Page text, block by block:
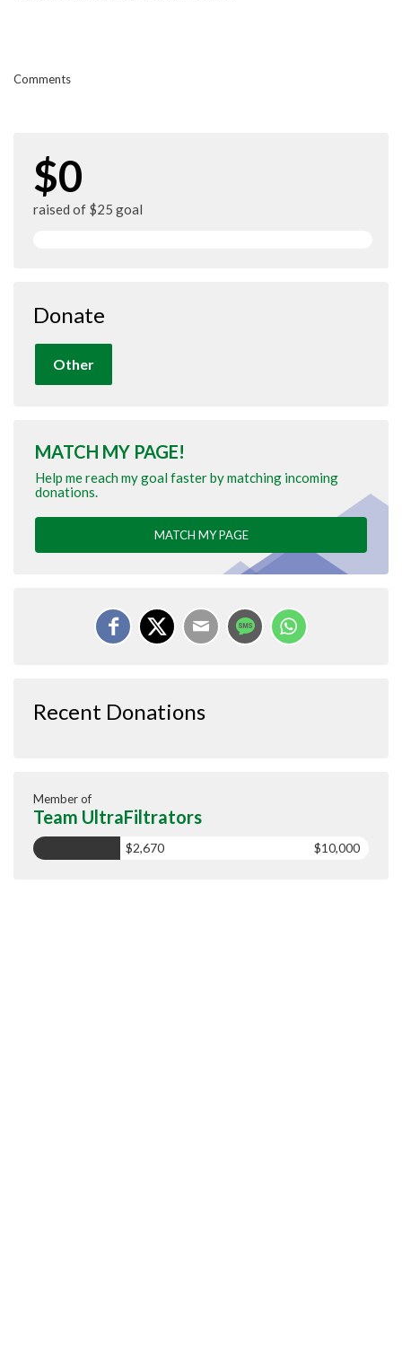
Comments
$0
raised of $25 goal
Donate
Other
MATCH MY PAGE!
Help me reach my goal faster by matching incoming
donations.
MATCH MY PAGE
Recent Donations
Member of
Team UltraFiltrators
$2,670 $10,000